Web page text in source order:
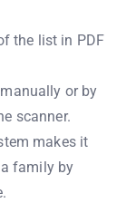
the list in PDF
or by
scanner.
makes it
family by